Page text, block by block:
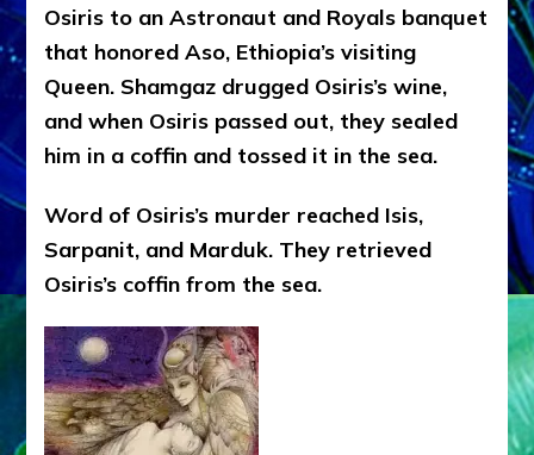
Osiris to an Astronaut and Royals banquet
that honored Aso, Ethiopia’s visiting
Queen. Shamgaz drugged Osiris’s wine,
and when Osiris passed out, they sealed
him in a coffin and tossed it in the sea.
Word of Osiris’s murder reached Isis,
Sarpanit, and Marduk. They retrieved
Osiris’s coffin from the sea.